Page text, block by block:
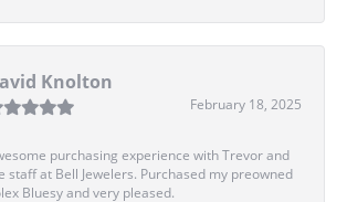
Knolton
February 18, 2025
purchasing experience with Trevor and
staff at Bell Jewelers. Purchased my preowned
Bluesy and very pleased.